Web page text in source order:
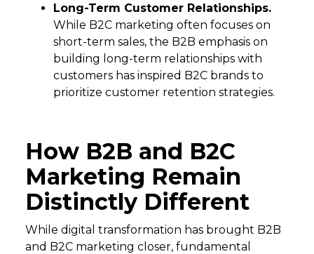
Long-Term Customer Relationships.
While B2C marketing often focuses on
short-term sales, the B2B emphasis on
building long-term relationships with
customers has inspired B2C brands to
prioritize customer retention strategies.
How B2B and B2C
Marketing Remain
Distinctly Different
While digital transformation has brought B2B
and B2C marketing closer, fundamental